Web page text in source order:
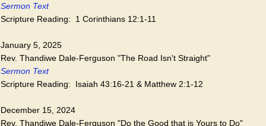
Sermon Text
Scripture Reading: 1 Corinthians 12:1-11
January 5, 2025
Rev. Thandiwe Dale-Ferguson "The Road Isn't Straight"
Sermon Text
Scripture Reading: Isaiah 43:16-21 & Matthew 2:1-12
December 15, 2024
Rev. Thandiwe Dale-Ferguson "Do the Good that is Yours to Do"